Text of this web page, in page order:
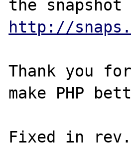
http://
Thank you
make PHP
Fixed in rev.